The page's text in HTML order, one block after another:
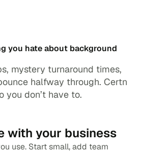
you hate about background
mystery turnaround times,
halfway through. Certn
you don’t have to.
with your business
use. Start small, add team